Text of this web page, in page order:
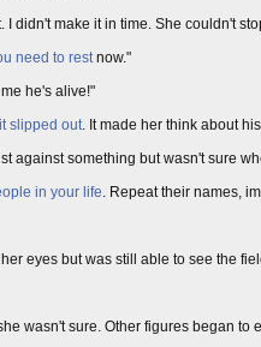
I didn't make it in time. She couldn't
need to restnow."
he's alive!"
it slipped out. It made her think about
against something but wasn't sure
in your life. Repeat their names,
eyes but was still able to see the
wasn't sure. Other figures began